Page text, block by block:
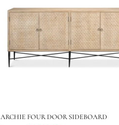
ARCHIE FOUR DOOR SIDEBOARD